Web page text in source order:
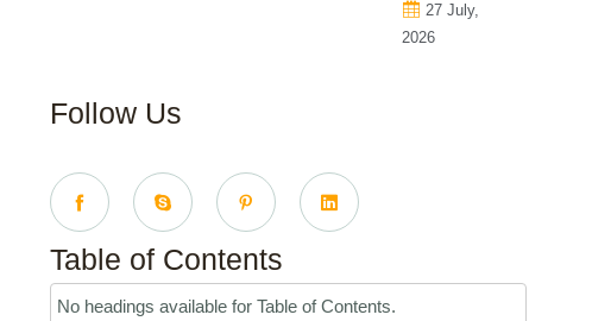
27 July,
2026
Follow Us
Table of Contents
No headings available for Table of Contents.